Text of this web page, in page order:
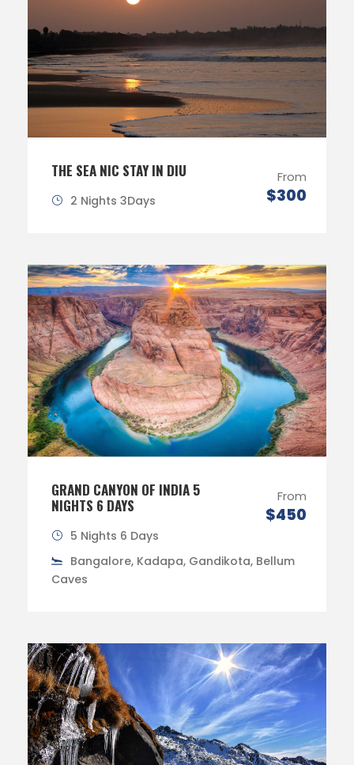
THE SEA NIC STAY IN DIU From
$300
2 Nights 3Days
GRAND CANYON OF INDIA 5
NIGHTS 6 DAYS
From
$450
5 Nights 6 Days
Bangalore, Kadapa, Gandikota, Bellum
Caves